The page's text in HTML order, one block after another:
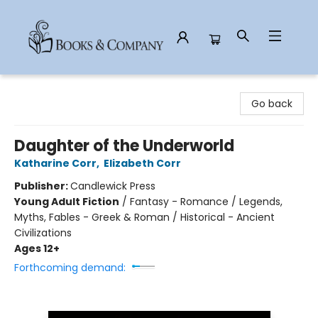
Go back
Daughter of the Underworld
Katharine Corr, Elizabeth Corr
Publisher:Candlewick Press
Young Adult Fiction / Fantasy - Romance / Legends,
Myths, Fables - Greek & Roman / Historical - Ancient
Civilizations
Ages 12+
Forthcoming demand: